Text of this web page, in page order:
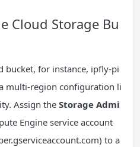
Cloud Storage Bu
bucket, for instance, ipfly-pi
multi-region configuration li
Assign the Storage Admi
Engine service account
to a